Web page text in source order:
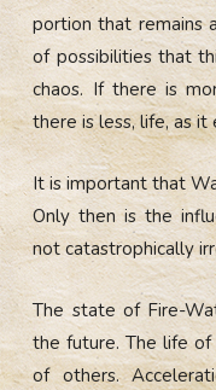
portion that remains
of possibilities that
chaos. If there is
there is less, life, as it
It is important that
Only then is the
not catastrophically
The state of Fire-
the future. The life
of others.